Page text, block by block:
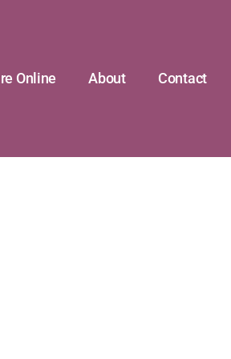
Online About Contact